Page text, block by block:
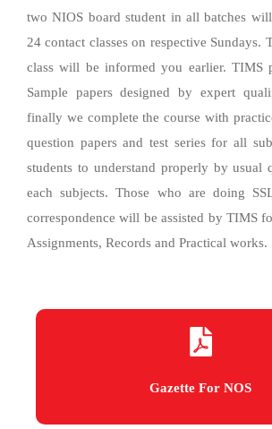
two NIOS board student in all batches
24 contact classes on respective Sundays.
class will be informed you earlier. TIMS
Sample papers designed by expert
finally we complete the course with
question papers and test series for all
students to understand properly by usual
each subjects. Those who are doing
correspondence will be assisted by TIMS
Assignments, Records and Practical works.
Gazette For NOS